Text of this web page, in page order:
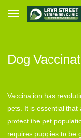
Dog
Vaccination has
pets. It is essential that
protect the pet
requires puppies to be